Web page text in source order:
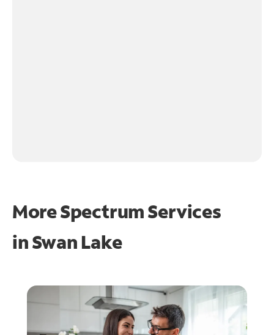
More Spectrum Services
inSwan Lake